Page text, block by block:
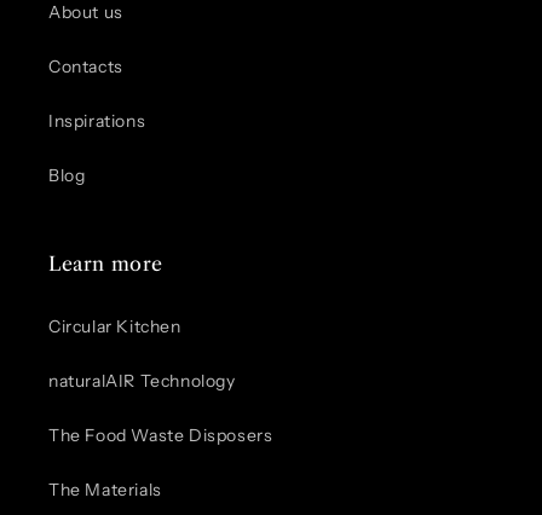
About us
Contacts
Inspirations
Blog
Learn more
Circular Kitchen
naturalAIR Technology
The Food Waste Disposers
The Materials